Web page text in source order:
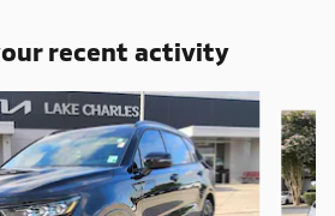
recent activity